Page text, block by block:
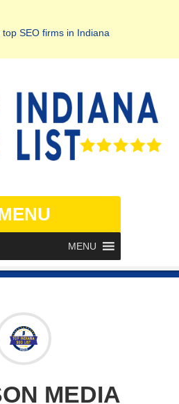
SEO firms in Indiana
MENU
MEDIA